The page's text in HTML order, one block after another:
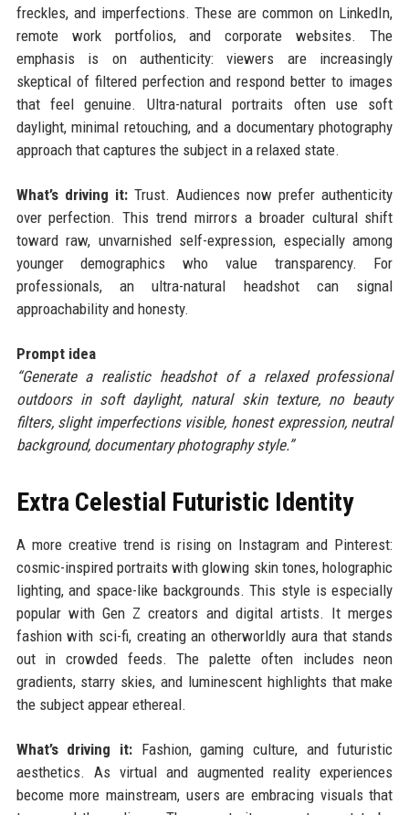
freckles, and imperfections. These are common on LinkedIn,
remote work portfolios, and corporate websites. The
emphasis is on authenticity: viewers are increasingly
skeptical of filtered perfection and respond better to images
that feel genuine. Ultra-natural portraits often use soft
daylight, minimal retouching, and a documentary photography
approach that captures the subject in a relaxed state.
What’s driving it:Trust. Audiences now prefer authenticity
over perfection. This trend mirrors a broader cultural shift
toward raw, unvarnished self-expression, especially among
younger demographics who value transparency. For
professionals, an ultra-natural headshot can signal
approachability and honesty.
Prompt idea
“Generate a realistic headshot of a relaxed professional
outdoors in soft daylight, natural skin texture, no beauty
filters, slight imperfections visible, honest expression, neutral
background, documentary photography style.”
Extra Celestial Futuristic Identity
A more creative trend is rising on Instagram and Pinterest:
cosmic-inspired portraits with glowing skin tones, holographic
lighting, and space-like backgrounds. This style is especially
popular with Gen Z creators and digital artists. It merges
fashion with sci-fi, creating an otherworldly aura that stands
out in crowded feeds. The palette often includes neon
gradients, starry skies, and luminescent highlights that make
the subject appear ethereal.
What’s driving it:Fashion, gaming culture, and futuristic
aesthetics. As virtual and augmented reality experiences
become more mainstream, users are embracing visuals that